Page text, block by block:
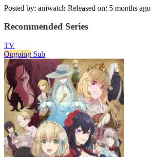
Posted by: aniwatch Released on: 5 months ago
Recommended Series
TV
Ongoing Sub